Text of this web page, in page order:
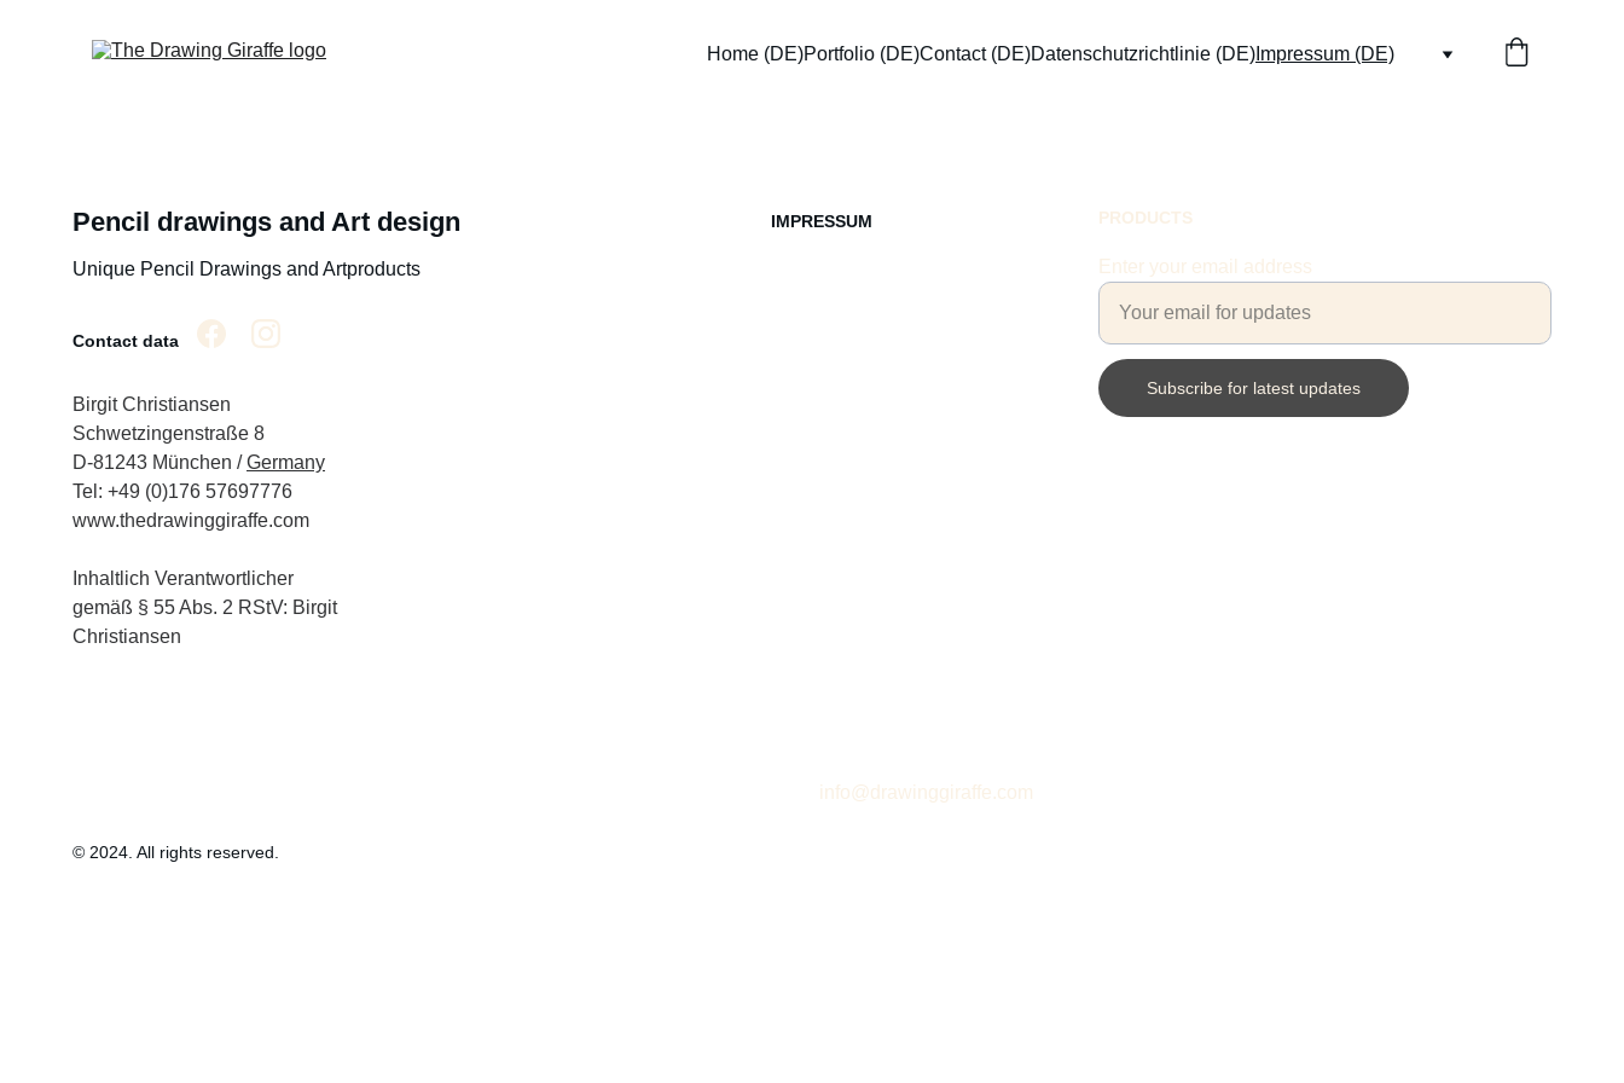
Home (DE)Portfolio (DE)Contact (DE)Datenschutzrichtlinie (DE) Impressum (DE)
Pencil drawings and Art design
Unique Pencil Drawings and Artproducts
IMPRESSUM PRODUCTS
info@drawinggiraffe.com
Contact data
Birgit Christiansen
Schwetzingenstraße 8
D-81243 München / Germany
Tel: +49 (0)176 57697776
www.thedrawinggiraffe.com
Inhaltlich Verantwortlicher
gemäß § 55 Abs. 2 RStV: Birgit
Christiansen
Enter your email address
Subscribe for latest updates
© 2024. All rights reserved.